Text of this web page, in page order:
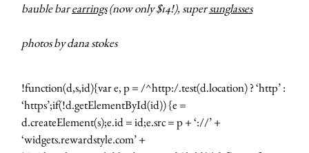
bauble barearrings(now only $14!), supersunglasses
photos by dana stokes
!function(d,s,id){var e, p = /^http:/.test(d.location) ? ‘http’ :
‘https’;if(!d.getElementById(id)) {e =
d.createElement(s);e.id = id;e.src = p + ‘://’ +
‘widgets.rewardstyle.com’ +